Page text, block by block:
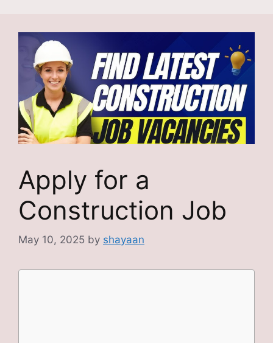
Apply for a
Construction Job
May 10, 2025 by shayaan